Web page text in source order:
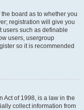
board as to whether you
registration will give you
users such as definable
users, usergroup
so it is recommended
Act of 1998, is a law in the
collect information from